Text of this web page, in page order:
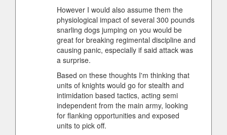
However I would also assume them the
physiological impact of several 300 pounds
snarling dogs jumping on you would be
great for breaking regimental discipline and
causing panic, especially if said attack was
a surprise.
Based on these thoughts I'm thinking that
units of knights would go for stealth and
intimidation based tactics, acting semi
independent from the main army, looking
for flanking opportunities and exposed
units to pick off.